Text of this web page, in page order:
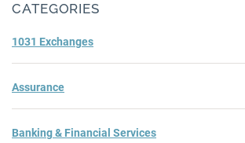
CATEGORIES
1031 Exchanges
Assurance
Banking & Financial Services